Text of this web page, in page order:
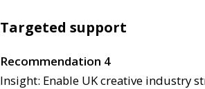
Targeted support
Recommendation 4
Insight: Enable UKcreative industry